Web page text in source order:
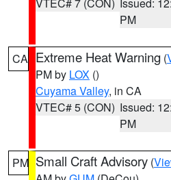
PM
CA Extreme Heat Warning (
PM by LOX ()
Cuyama Valley, in CA
VTEC# 5 (CON) Issued:
PM
PM Small Craft Advisory (